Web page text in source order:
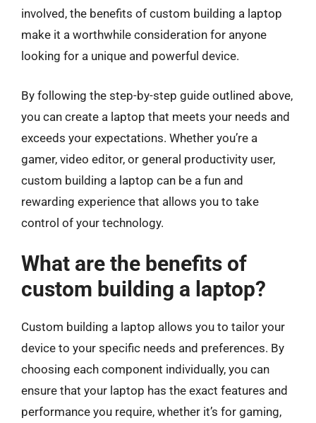
involved, the benefits of custom building a laptop
make it a worthwhile consideration for anyone
looking for a unique and powerful device.
By following the step-by-step guide outlined above,
you can create a laptop that meets your needs and
exceeds your expectations. Whether you’re a
gamer, video editor, or general productivity user,
custom building a laptop can be a fun and
rewarding experience that allows you to take
control of your technology.
What are the benefits of
custom building a laptop?
Custom building a laptop allows you to tailor your
device to your specific needs and preferences. By
choosing each component individually, you can
ensure that your laptop has the exact features and
performance you require, whether it’s for gaming,